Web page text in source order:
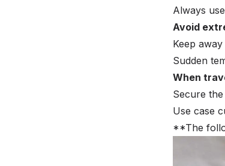
Always
Avoid
Keep
Sudden
When
Secure
Use case
**The